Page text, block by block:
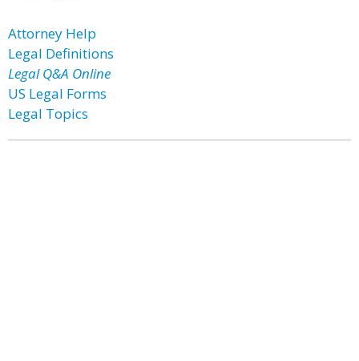
Attorney Help
Legal Definitions
Legal Q&A Online
US Legal Forms
Legal Topics